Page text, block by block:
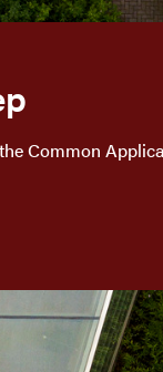
Common